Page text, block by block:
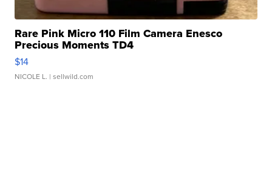
Rare Pink Micro 110 Film Camera Enesco
Precious Moments TD4
$14
NICOLE L. | sellwild.com